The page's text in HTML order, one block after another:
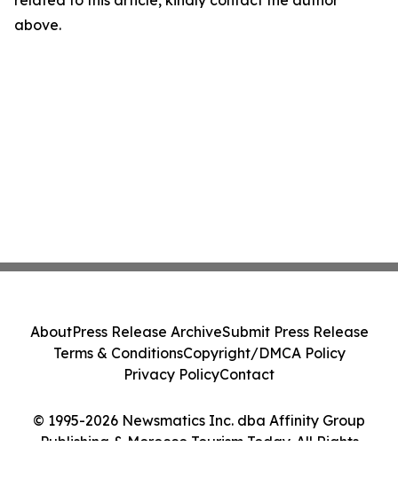
above.
© 1995-2026 Newsmatics Inc. dba Affinity Group
Publishing & Morocco Tourism Today. All Rights
AboutPress Release ArchiveSubmit Press Release
Terms & ConditionsCopyright/DMCA Policy
Privacy PolicyContact